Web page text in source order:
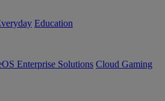
Education
Enterprise Solutions Cloud Gaming